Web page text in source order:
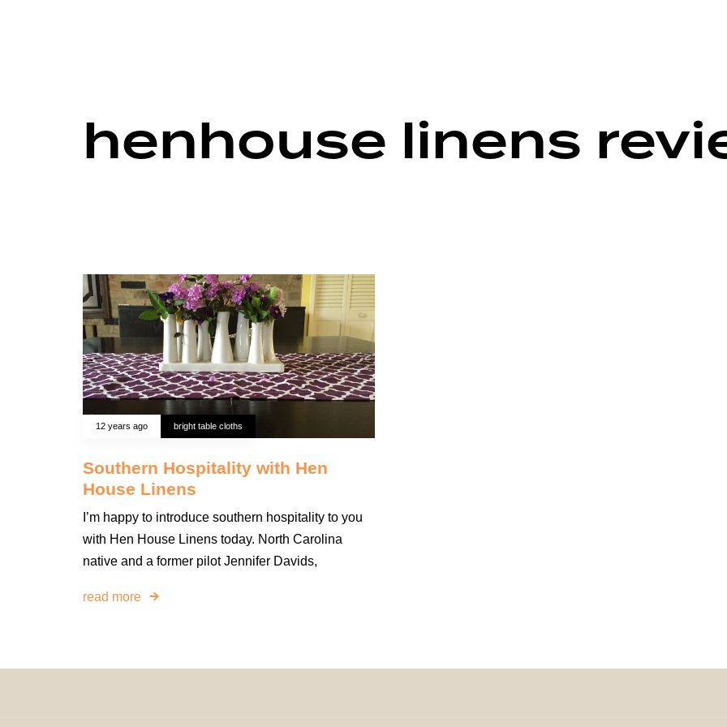
henhouse linens
12 years ago bright table cloths
Southern Hospitality with Hen
House Linens
I’m happy to introduce southern hospitality to you
with Hen House Linens today. North Carolina
native and a former pilot Jennifer Davids,
read more